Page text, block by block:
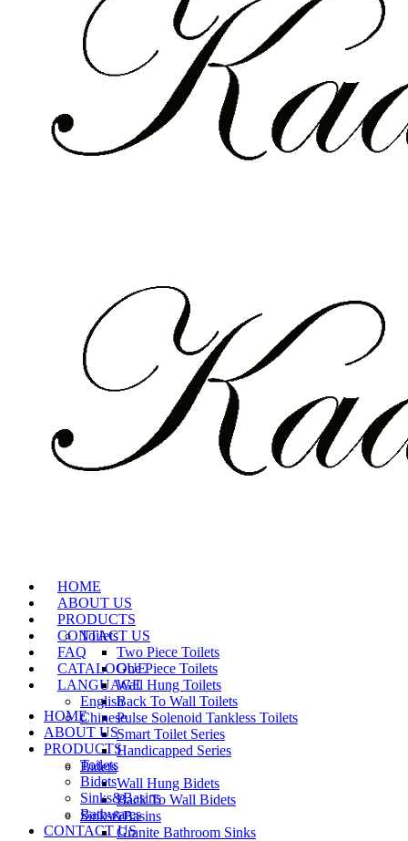
HOME
ABOUT US
PRODUCTS
Toilets
Two Piece Toilets
One Piece Toilets
Wall Hung Toilets
Back To Wall Toilets
Pulse Solenoid Tankless Toilets
Smart Toilet Series
Handicapped Series
Bidets
Wall Hung Bidets
Back To Wall Bidets
Sinks&Basins
Granite Bathroom Sinks
CONTACT US
FAQ
CATALOGUE
LANGUAGE
English
Chinese
HOME
ABOUT US
PRODUCTS
Toilets
Bidets
Sinks&Basins
Bathwares
CONTACT US